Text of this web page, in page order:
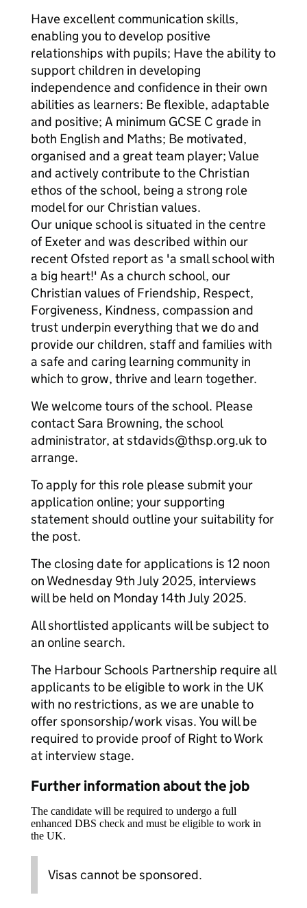
Have excellent communication skills,
enabling you to develop positive
relationships with pupils; Have the ability to
support children in developing
independence and confidence in their own
abilities as learners: Be flexible, adaptable
and positive; A minimum GCSE C grade in
both English and Maths; Be motivated,
organised and a great team player; Value
and actively contribute to the Christian
ethos of the school, being a strong role
model for our Christian values.
Our unique school is situated in the centre
of Exeter and was described within our
recent Ofsted report as 'a small school with
a big heart!' As a church school, our
Christian values of Friendship, Respect,
Forgiveness, Kindness, compassion and
trust underpin everything that we do and
provide our children, staff and families with
a safe and caring learning community in
which to grow, thrive and learn together.
We welcome tours of the school. Please
contact Sara Browning, the school
administrator, at stdavids@thsp.org.uk to
arrange.
To apply for this role please submit your
application online; your supporting
statement should outline your suitability for
the post.
The closing date for applications is 12 noon
on Wednesday 9th July 2025, interviews
will be held on Monday 14th July 2025.
All shortlisted applicants will be subject to
an online search.
The Harbour Schools Partnership require all
applicants to be eligible to work in the UK
with no restrictions, as we are unable to
offer sponsorship/work visas. You will be
required to provide proof of Right to Work
at interview stage.
Further information about the job
The candidate will be required to undergo a full
enhanced DBS check and must be eligible to work in
the UK.
Visas cannot be sponsored.